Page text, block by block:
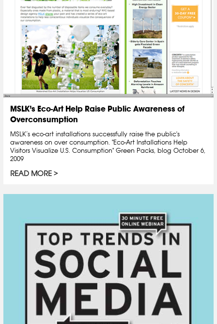
MSLK’s Eco-Art Help Raise Public Awareness of
Overconsumption
MSLK’s eco-art installations successfully raise the public's
awareness on over consumption. "Eco-Art Installations Help
Visitors Visualize U.S. Consumption" Green Packs, blog October 6,
2009
READ MORE